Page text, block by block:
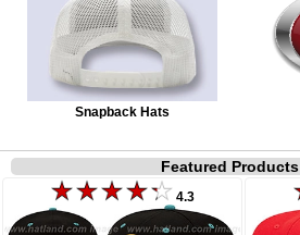
Snapback Hats
Featured Products
4.3